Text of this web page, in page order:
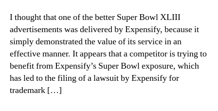
I thought that one of the better Super Bowl XLIII
advertisements was delivered by Expensify, because it
simply demonstrated the value of its service in an
effective manner. It appears that a competitor is trying to
benefit from Expensify’s Super Bowl exposure, which
has led to the filing of a lawsuit by Expensify for
trademark […]